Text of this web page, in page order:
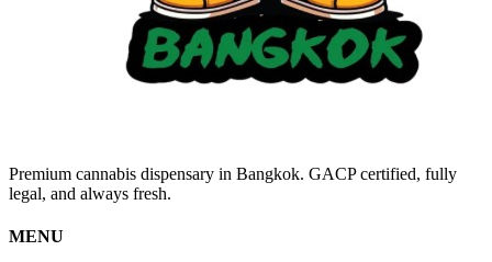
Premium cannabis dispensary in Bangkok. GACP certified, fully
legal, and always fresh.
MENU